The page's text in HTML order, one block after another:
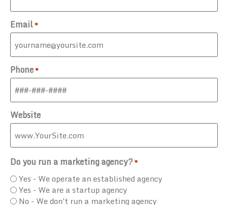
Email*
Phone*
Website
Do you run a marketing agency?*
Yes - We operate an established agency
Yes - We are a startup agency
No - We don't run a marketing agency